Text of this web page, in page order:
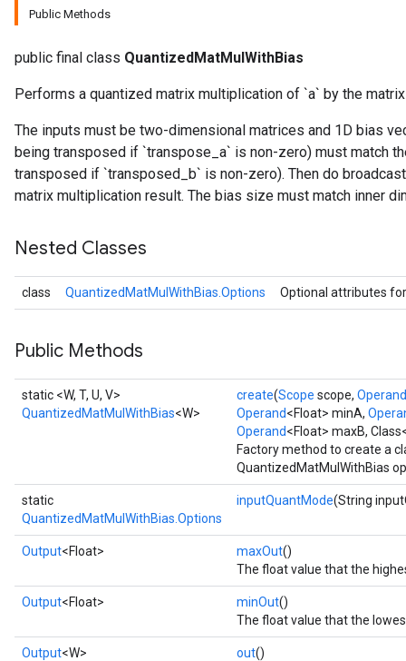
Public Methods
public final class QuantizedMatMulWithBias
Performs a quantized matrix multiplication of `a` by the
The inputs must be two-dimensional matrices and 1D bias
being transposed if `transpose_a` is non-zero) must match
transposed if `transposed_b` is non-zero). Then do
matrix multiplication result. The bias size must match inner
Nested Classes
class QuantizedMatMulWithBias.Options Optional attributes
Public Methods
static <W, T, U, V>
QuantizedMatMulWithBias<W>
create(Scope scope, Operand
Operand<Float> minA,
Operand<Float> maxB,
Factory method to create a
QuantizedMatMulWithBias
static
QuantizedMatMulWithBias.Options
inputQuantMode(String
Output<Float> maxOut()
The float value that the
Output<Float> minOut()
The float value that the
Output<W> out()